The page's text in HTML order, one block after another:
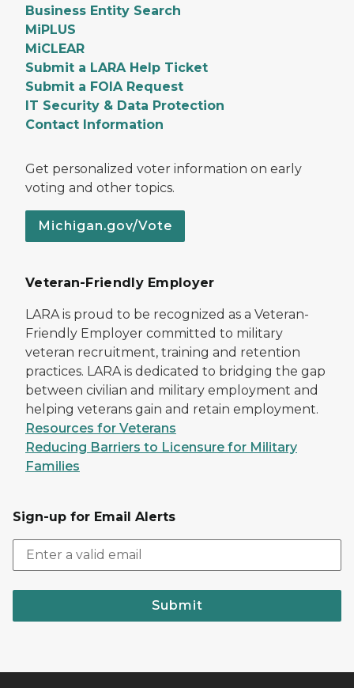
Business Entity Search
MiPLUS
MiCLEAR
Submit a LARA Help Ticket
Submit a FOIA Request
IT Security & Data Protection
Contact Information
Get personalized voter information on early
voting and other topics.
Michigan.gov/Vote
Veteran-Friendly Employer
LARA is proud to be recognized as a Veteran-
Friendly Employer committed to military
veteran recruitment, training and retention
practices. LARA is dedicated to bridging the gap
between civilian and military employment and
helping veterans gain and retain employment.
Resources for Veterans
Reducing Barriers to Licensure for Military
Families
Sign-up for Email Alerts
Submit